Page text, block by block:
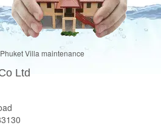
Villa maintenance
Ltd